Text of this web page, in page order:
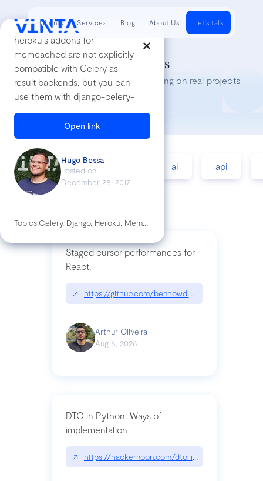
heroku's addons for
memcached are not explicitly
compatible with Celery as
result backends, but you can
use them with django-celery-
results
We created a custom cache
for Celery and used
[Memcached Cloud]( Our
settings for this are looking
like:
``` INSTALLED_APPS = [ # ...
'django_celery_results', # ... ]
CACHES['celery'] = {
'django_bmemcached.memc
ached.BMemcached',
MEMCACHED_SERVERS,
MEMCACHED_USERNAME,
MEMCACHED_PASSWORD, }
Obs.: To use Memcached
Cloud on Django you have to
these instructions
Open link
Hugo Bessa
Posted on
December 28, 2017
Topics: Celery, Django, Heroku, Memcached
Tech Insights
Lessons we’ve learned while working on real projects
accessibility ai api
Staged cursor performances for
React.
↗ https://github.com/benhowdle89/
Arthur Oliveira
Aug 6, 2026
DTO in Python: Ways of
implementation
↗ https://hackernoon.com/dto-in-python-an-
Clients Services Blog About Us Let's talk